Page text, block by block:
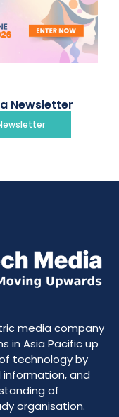
Newsletter
media company
in Asia Pacific up
technology by
and
of
organisation.